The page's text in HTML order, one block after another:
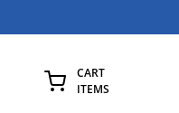
CART
ITEMS